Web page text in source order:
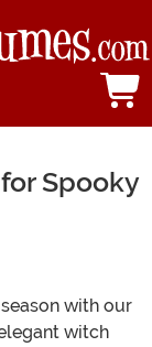
Spooky
with our
witch